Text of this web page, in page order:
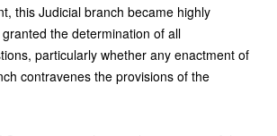
this Judicial branch became highly
the determination of all
particularly whether any enactment of
contravenes the provisions of the